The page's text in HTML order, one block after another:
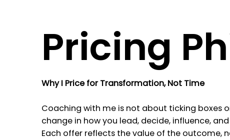
Pricing
Why I Price for Transformation, Not Time
Coaching with me is not about ticking boxes
change in how you lead, decide, influence,
Each offer reflects the value of the outcome,